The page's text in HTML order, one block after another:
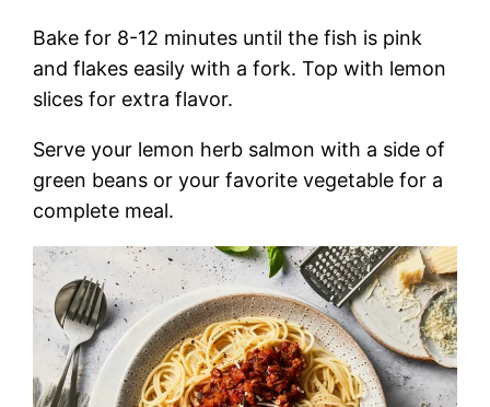
Bake for 8-12 minutes until the fish is pink
and flakes easily with a fork. Top with lemon
slices for extra flavor.
Serve your lemon herb salmon with a side of
green beans or your favorite vegetable for a
complete meal.